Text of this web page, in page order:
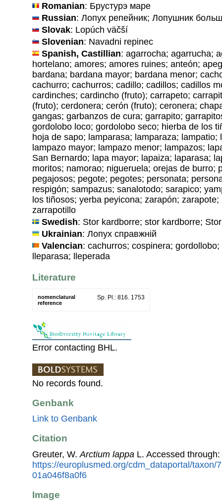
Romanian: Брустурэ маре
Russian: Лопух репейник; Лопушник
Slovak: Lopúch väčší
Slovenian: Navadni repinec
Spanish, Castillian: agarrocha; agarrucha;
hortelano; amores; amores ruines; anteón;
bardana; bardana mayor; bardana menor;
cachurro; cachurros; cadillo; cadillos; cadillos
cardinches; cardincho (fruto); carrapeto;
(fruto); cerdonera; cerón (fruto); ceronera;
gangas; garbanzos de cura; garrapito;
gordolobo loco; gordolobo seco; hierba de los
hoja de sapo; lamparasa; lamparaza; lampatio;
lampazo mayor; lampazo menor; lampazos;
San Bernardo; lapa mayor; lapaiza; laparasa;
moritos; namorao; nigueruela; orejas de burro;
pegajosos; pegote; pegotes; personata;
respigón; sampazus; sanalotodo; sarapico;
los tiñosos; yerba peyicona; zarapón;
zarrapotillo
Swedish: Stor kardborre; stor kardborre;
Ukrainian: Лопух справжнiй
Valencian: cachurros; cospinera;
lleparasa; lleperada
Literature
nomenclatural
reference
Sp. Pl.: 816. 1753
Error contacting BHL.
No records found.
Genbank
Link to Genbank
Citation
Greuter, W. Arctium lappa L. Accessed
https://europlusmed.org/cdm_dataportal/taxon/
01a046f8a0f6
Image